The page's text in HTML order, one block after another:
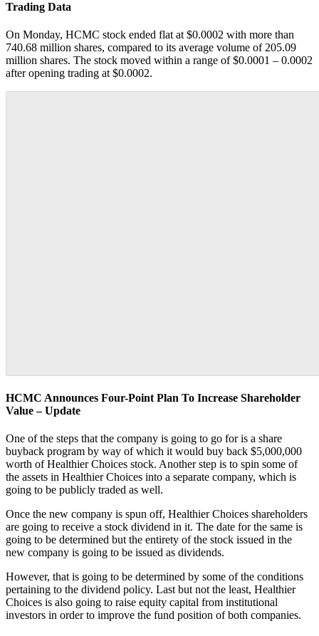
Trading Data
On Monday, HCMC stock ended flat at $0.0002 with more than
740.68 million shares, compared to its average volume of 205.09
million shares. The stock moved within a range of $0.0001 – 0.0002
after opening trading at $0.0002.
HCMC Announces Four-Point Plan To Increase Shareholder
Value – Update
One of the steps that the company is going to go for is a share
buyback program by way of which it would buy back $5,000,000
worth of Healthier Choices stock. Another step is to spin some of
the assets in Healthier Choices into a separate company, which is
going to be publicly traded as well.
Once the new company is spun off, Healthier Choices shareholders
are going to receive a stock dividend in it. The date for the same is
going to be determined but the entirety of the stock issued in the
new company is going to be issued as dividends.
However, that is going to be determined by some of the conditions
pertaining to the dividend policy. Last but not the least, Healthier
Choices is also going to raise equity capital from institutional
investors in order to improve the fund position of both companies.